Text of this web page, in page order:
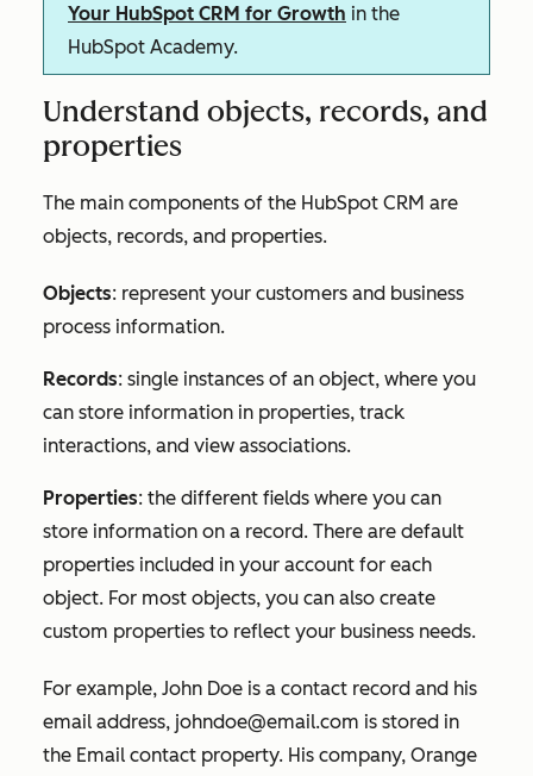
Your HubSpot CRM for Growth in the
HubSpot Academy.
Understand objects, records, and
properties
The main components of the HubSpot CRM are
objects, records, and properties.
Objects: represent your customers and business
process information.
Records: single instances of an object, where you
can store information in properties, track
interactions, and view associations.
Properties: the different fields where you can
store information on a record. There are default
properties included in your account for each
object. For most objects, you can also create
custom properties to reflect your business needs.
For example, John Doe is a contact record and his
email address, johndoe@email.com is stored in
the Email contact property. His company, Orange